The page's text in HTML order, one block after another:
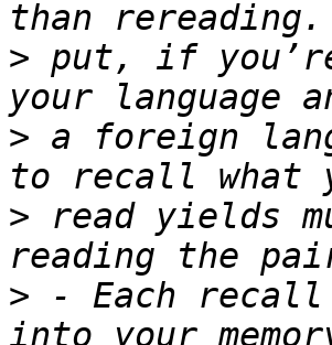
> put, if
> a foreign
> read yields
> - Each